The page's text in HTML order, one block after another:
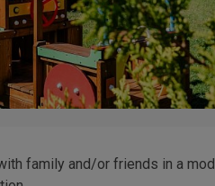
family and/or friends in a